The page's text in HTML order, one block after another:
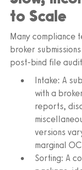
to Scale
Many compliance
broker
post-bind file
Intake: A
with a
reports,
versions
marginal
Sorting: A